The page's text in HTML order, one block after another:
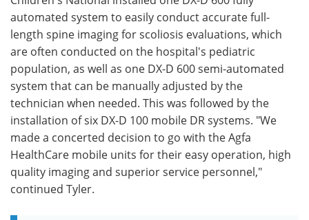
automated system to easily conduct accurate full-
length spine imaging for scoliosis evaluations, which
are often conducted on the hospital's pediatric
population, as well as one DX-D 600 semi-automated
system that can be manually adjusted by the
technician when needed. This was followed by the
installation of six DX-D 100 mobile DR systems. "We
made a concerted decision to go with the Agfa
HealthCare mobile units for their easy operation, high
quality imaging and superior service personnel,"
continued Tyler.